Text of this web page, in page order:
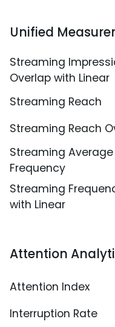
Unified
Streaming
Overlap with Linear
Streaming Reach
Streaming Reach
Streaming Average
Frequency
Streaming
with Linear
Attention
Attention Index
Interruption Rate